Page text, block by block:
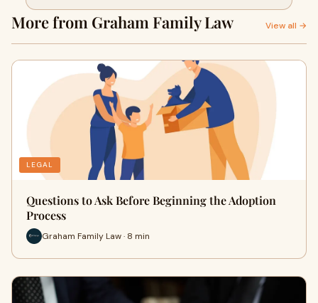
More from Graham Family Law View all →
LEGAL
Questions to Ask Before Beginning the Adoption
Process
Graham Family Law · 8 min